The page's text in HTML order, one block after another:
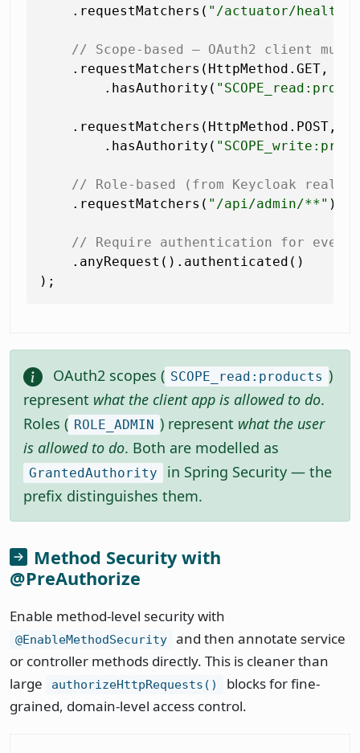
    .requestMatchers(
"/actuator/health"
// Scope-based — OAuth2 client
    .requestMatchers(HttpMethod.GET,
        .hasAuthority(
    .requestMatchers(HttpMethod.POST,
        .hasAuthority(
// Role-based (from Keycloak
    .requestMatchers(
"/api/admin/**"
// Require authentication for
    .anyRequest().authenticated()
OAuth2 scopes ( SCOPE_read:products )
represent what the client app is allowed to do.
Roles ( ROLE_ADMIN ) represent what the user
is allowed to do. Both are modelled as
GrantedAuthority
in Spring Security — the
prefix distinguishes them.
Method Security with
@PreAuthorize
Enable method-level security with
@EnableMethodSecurity
and then annotate service
or controller methods directly. This is cleaner than
large
authorizeHttpRequests()
blocks for fine-
grained, domain-level access control.